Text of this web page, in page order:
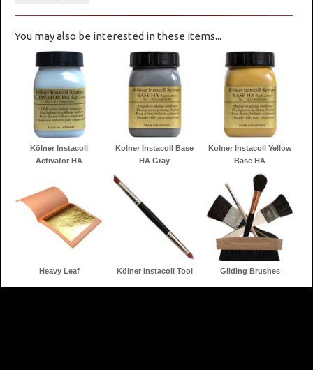
You may also be interested in these items...
Kölner Instacoll
Activator HA
Kolner Instacoll Base
HA Gray
Kolner Instacoll Yellow
Base HA
Heavy Leaf Kölner Instacoll Tool Gilding Brushes